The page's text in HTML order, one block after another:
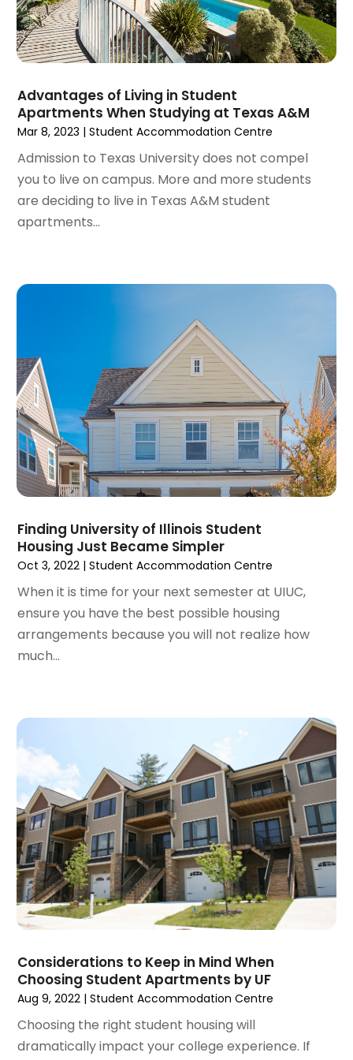
Roofing Contractor(1)
Student Accommodation Centre(72)
Student Housing Center(63)
Tractors(1)
September 2023(4)
August 2023 (4)
July 2023(4)
May 2023(2)
April 2023(1)
March 2023(2)
February 2023(1)
January 2023(1)
December 2022(2)
November 2022
August 2022(19)
April 2022
(3)
March 2022(5)
February 2022(3)
January 2022(6)
December 2021 (6)
November 2021(8)
October 2021(16)
August 2021 (14)
July 2021 (11)
April 2021
March 2021
October 2020
September 2020 (9)
August 2020(6)
July 2020(3)
June 2020(6)
May 2020(7)
April 2020(9)
March 2020(5)
February 2020
December 2019(10)
November 2019(4)
October 2019(3)
September 2019(8)
August 2019 (3)
Advantages of Living in Student
Apartments When Studying at Texas A&M
Mar 8, 2023 |Student Accommodation Centre
Admission to Texas University does not compel
you to live on campus. More and more students
are deciding to live in Texas A&M student
apartments...
Finding University of Illinois Student
Housing Just Became Simpler
Oct 3, 2022 |Student Accommodation Centre
When it is time for your next semester at UIUC,
ensure you have the best possible housing
arrangements because you will not realize how
much...
Considerations to Keep in Mind When
Choosing Student Apartments by UF
Aug 9, 2022 |Student Accommodation Centre
Choosing the right student housing will
dramatically impact your college experience. If